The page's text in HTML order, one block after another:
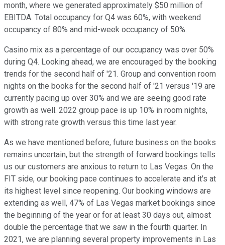
month, where we generated approximately $50 million of
EBITDA. Total occupancy for Q4 was 60%, with weekend
occupancy of 80% and mid-week occupancy of 50%.
Casino mix as a percentage of our occupancy was over 50%
during Q4. Looking ahead, we are encouraged by the booking
trends for the second half of '21. Group and convention room
nights on the books for the second half of '21 versus '19 are
currently pacing up over 30% and we are seeing good rate
growth as well. 2022 group pace is up 10% in room nights,
with strong rate growth versus this time last year.
As we have mentioned before, future business on the books
remains uncertain, but the strength of forward bookings tells
us our customers are anxious to return to Las Vegas. On the
FIT side, our booking pace continues to accelerate and it's at
its highest level since reopening. Our booking windows are
extending as well, 47% of Las Vegas market bookings since
the beginning of the year or for at least 30 days out, almost
double the percentage that we saw in the fourth quarter. In
2021, we are planning several property improvements in Las